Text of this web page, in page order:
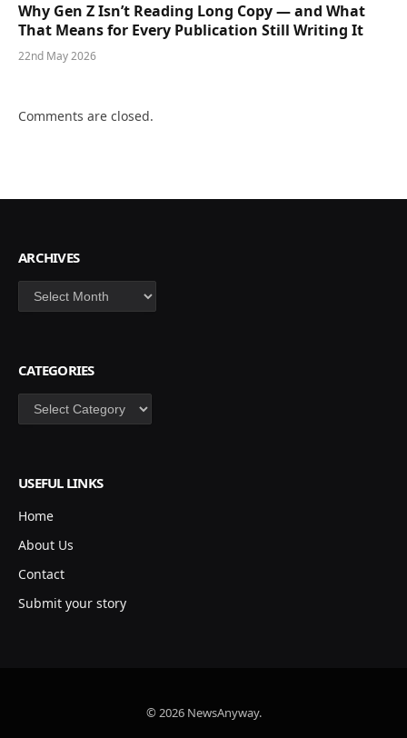
Why Gen Z Isn’t Reading Long Copy — and What
That Means for Every Publication Still Writing It
22nd May 2026
Comments are closed.
ARCHIVES
Archives
CATEGORIES
Categories
USEFUL LINKS
Home
About Us
Contact
Submit your story
© 2026 NewsAnyway.